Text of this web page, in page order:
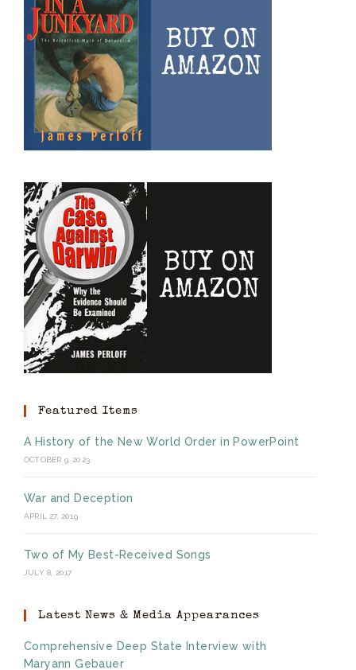
Featured Items
A History of the New World Order in PowerPoint
OCTOBER 9, 2023
War and Deception
APRIL 27, 2019
Two of My Best-Received Songs
JULY 8, 2017
Latest News & Media Appearances
Comprehensive Deep State Interview with
Maryann Gebauer